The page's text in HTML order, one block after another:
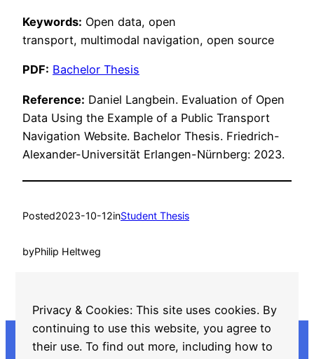
Keywords: Open data, open
transport, multimodal navigation, open source
PDF: Bachelor Thesis
Reference: Daniel Langbein. Evaluation of Open
Data Using the Example of a Public Transport
Navigation Website. Bachelor Thesis. Friedrich-
Alexander-Universität Erlangen-Nürnberg: 2023.
Posted2023-10-12inStudent Thesis
byPhilip Heltweg
JValue, Open Source
Privacy & Cookies: This site uses cookies. By
continuing to use this website, you agree to
their use. To find out more, including how to